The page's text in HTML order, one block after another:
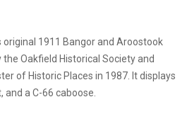
original 1911 Bangor and Aroostook
Oakfield Historical Society and
of Historic Places in 1987. It displays
a C-66 caboose.